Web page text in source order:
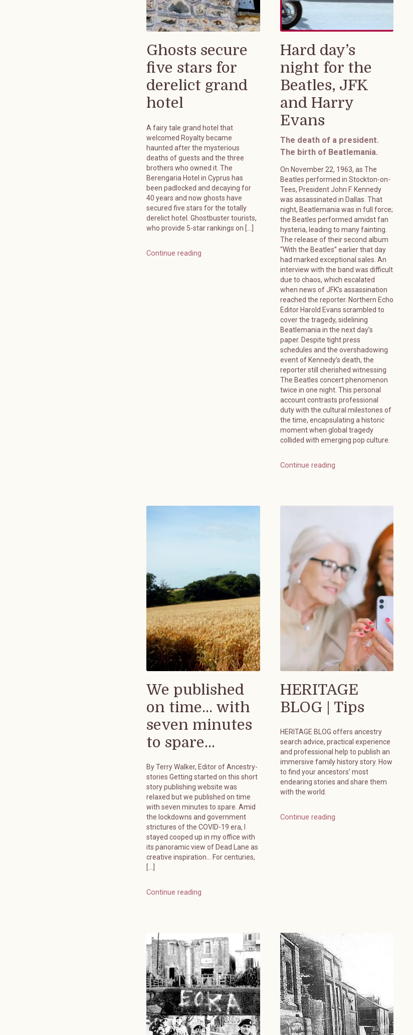
Ghosts secure
five stars for
derelict grand
hotel
A fairy tale grand hotel that
welcomed Royalty became
haunted after the mysterious
deaths of guests and the three
brothers who owned it. The
Berengaria Hotel in Cyprus has
been padlocked and decaying for
40 years and now ghosts have
secured five stars for the totally
derelict hotel. Ghostbuster tourists,
who provide 5-star rankings on […]
Continue reading
Hard day’s
night for the
Beatles, JFK
and Harry
Evans
The death of a president.
The birth of Beatlemania.
On November 22, 1963, as The
Beatles performed in Stockton-on-
Tees, President John F. Kennedy
was assassinated in Dallas. That
night, Beatlemania was in full force;
the Beatles performed amidst fan
hysteria, leading to many fainting.
The release of their second album
“With the Beatles” earlier that day
had marked exceptional sales. An
interview with the band was difficult
due to chaos, which escalated
when news of JFK’s assassination
reached the reporter. Northern Echo
Editor Harold Evans scrambled to
cover the tragedy, sidelining
Beatlemania in the next day’s
paper. Despite tight press
schedules and the overshadowing
event of Kennedy’s death, the
reporter still cherished witnessing
The Beatles concert phenomenon
twice in one night. This personal
account contrasts professional
duty with the cultural milestones of
the time, encapsulating a historic
moment when global tragedy
collided with emerging pop culture.
Continue reading
We published
on time... with
seven minutes
to spare...
By Terry Walker, Editor of Ancestry-
stories Getting started on this short
story publishing website was
relaxed but we published on time
with seven minutes to spare. Amid
the lockdowns and government
strictures of the COVID-19 era, I
stayed cooped up in my office with
its panoramic view of Dead Lane as
creative inspiration… For centuries,
Continue reading
HERITAGE
BLOG | Tips
HERITAGE BLOG offers ancestry
search advice, practical experience
and professional help to publish an
immersive family history story. How
to find your ancestors’ most
endearing stories and share them
with the world.
Continue reading